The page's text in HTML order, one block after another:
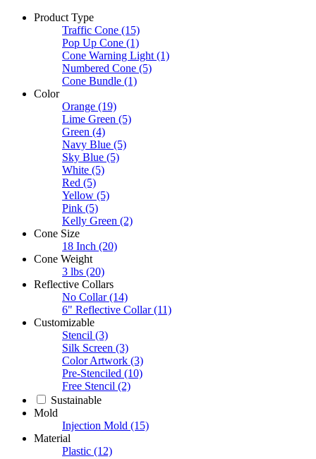
Product Type
Traffic Cone (15)
Pop Up Cone (1)
Cone Warning Light (1)
Numbered Cone (5)
Cone Bundle (1)
Color
Orange (19)
Lime Green (5)
Green (4)
Navy Blue (5)
Sky Blue (5)
White (5)
Red (5)
Yellow (5)
Pink (5)
Kelly Green (2)
Cone Size
18 Inch (20)
Cone Weight
3 lbs (20)
Reflective Collars
No Collar (14)
6" Reflective Collar (11)
Customizable
Stencil (3)
Silk Screen (3)
Color Artwork (3)
Pre-Stenciled (10)
Free Stencil (2)
Sustainable
Mold
Injection Mold (15)
Material
Plastic (12)